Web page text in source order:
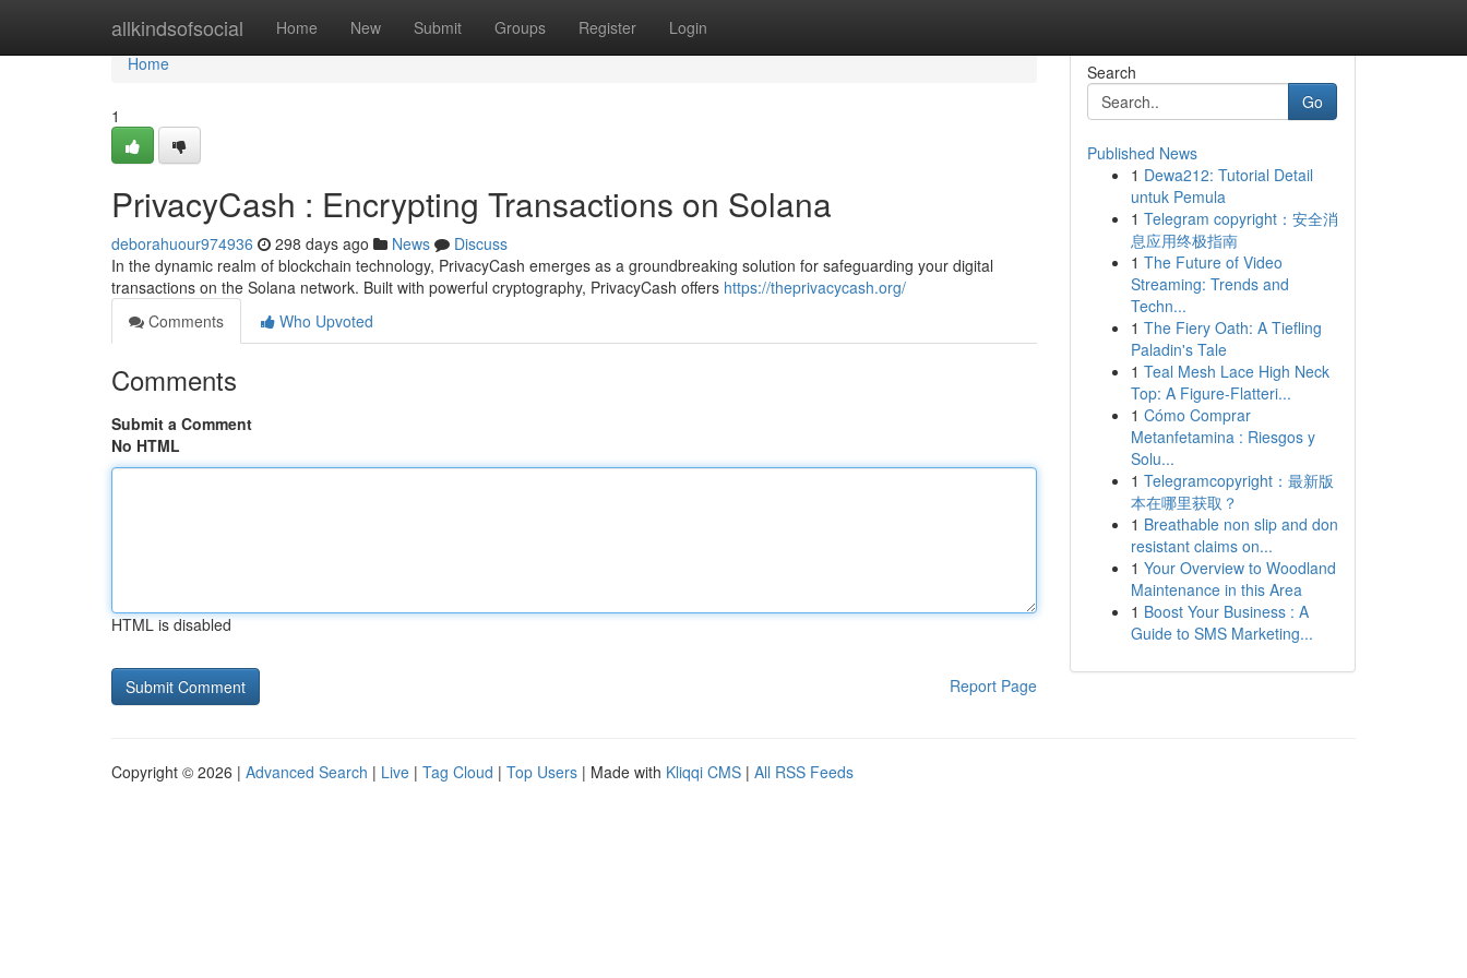
allkindsofsocial Home New Submit Groups Register Login
Home
Home
1
PrivacyCash : Encrypting Transactions on Solana
deborahuour974936 298 days ago News
Discuss
In the dynamic realm of blockchain technology, PrivacyCash emerges as a groundbreaking solution for safeguarding your digital
transactions on the Solana network. Built with powerful cryptography, PrivacyCash offers https://theprivacycash.org/
Comments
Who Upvoted
Comments
Submit a Comment
No HTML
HTML is disabled
Report Page
Search
Go
Published News
1 Dewa212: Tutorial Detail
untuk Pemula
1 Telegram copyright：安全消
息应用终极指南
1 The Future of Video
Streaming: Trends and
Techn...
1 The Fiery Oath: A Tiefling
Paladin's Tale
1 Teal Mesh Lace High Neck
Top: A Figure-Flatteri...
1 Cómo Comprar
Metanfetamina : Riesgos y
Solu...
1 Telegramcopyright：最新版
本在哪里获取？
1 Breathable non slip and don
resistant claims on...
1 Your Overview to Woodland
Maintenance in this Area
1 Boost Your Business : A
Guide to SMS Marketing...
Copyright © 2026 | Advanced Search | Live | Tag Cloud | Top Users | Made with Kliqqi CMS | All RSS Feeds